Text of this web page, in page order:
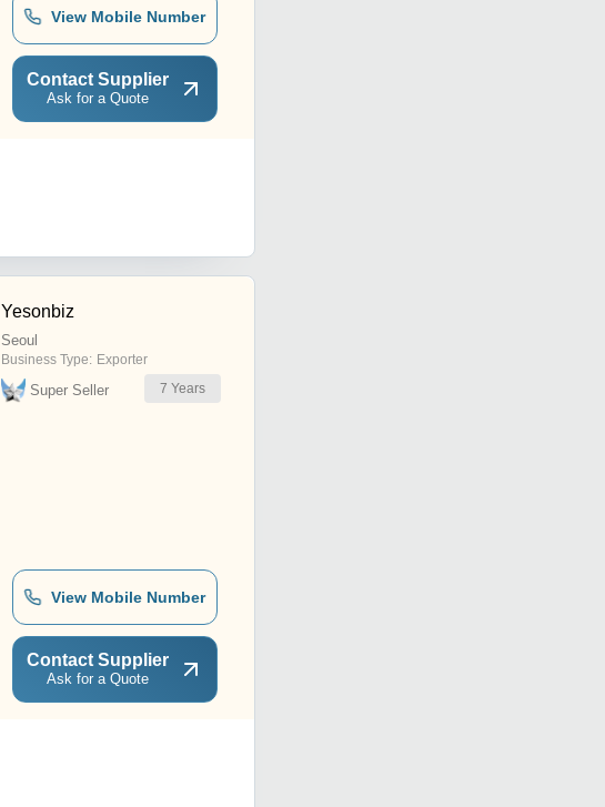
View Mobile Number
Contact Supplier
Ask for a Quote
Yesonbiz
Seoul
Business Type: Exporter
Super Seller 7 Years
View Mobile Number
Contact Supplier
Ask for a Quote